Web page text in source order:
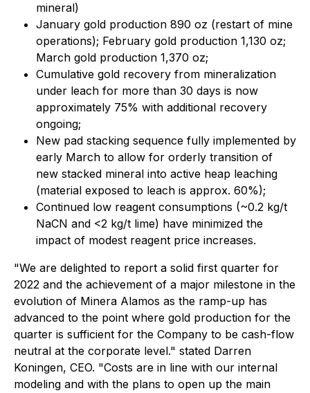
mineral)
January gold production 890 oz (restart of mine
operations); February gold production 1,130 oz;
March gold production 1,370 oz;
Cumulative gold recovery from mineralization
under leach for more than 30 days is now
approximately 75% with additional recovery
ongoing;
New pad stacking sequence fully implemented by
early March to allow for orderly transition of
new stacked mineral into active heap leaching
(material exposed to leach is approx. 60%);
Continued low reagent consumptions (~0.2 kg/t
NaCN and <2 kg/t lime) have minimized the
impact of modest reagent price increases.
"We are delighted to report a solid first quarter for
2022 and the achievement of a major milestone in the
evolution of Minera Alamos as the ramp-up has
advanced to the point where gold production for the
quarter is sufficient for the Company to be cash-flow
neutral at the corporate level." stated Darren
Koningen, CEO. "Costs are in line with our internal
modeling and with the plans to open up the main